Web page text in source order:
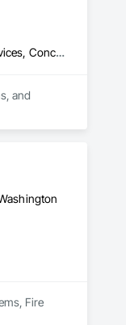
Access Doors and Panels, All Glass Entrances and Storefronts, Automatic Entrances and Storefronts, Cleaning Services, Concrete, Curtain Wall and Glazed Assemblies, Demolition, Design and Engineering, Doors and Frames, Electronic Security, Fire Suppression, Glass and Glazing, Integrated Automation Systems For Electronic Safety, Masonry, Metals, Project Management, Siding, Sliding Glass Doors, Specialty Doors and Frames, Structural Steel, Waterproofing, Windows
and
Fire